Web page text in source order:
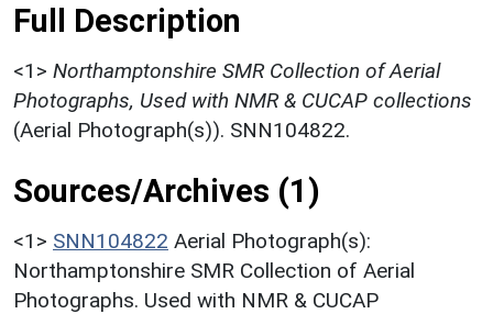
Full Description
<1> Northamptonshire SMR Collection of Aerial
Photographs, Used with NMR & CUCAP collections
(Aerial Photograph(s)). SNN104822.
Sources/Archives (1)
<1> SNN104822 Aerial Photograph(s):
Northamptonshire SMR Collection of Aerial
Photographs. Used with NMR & CUCAP